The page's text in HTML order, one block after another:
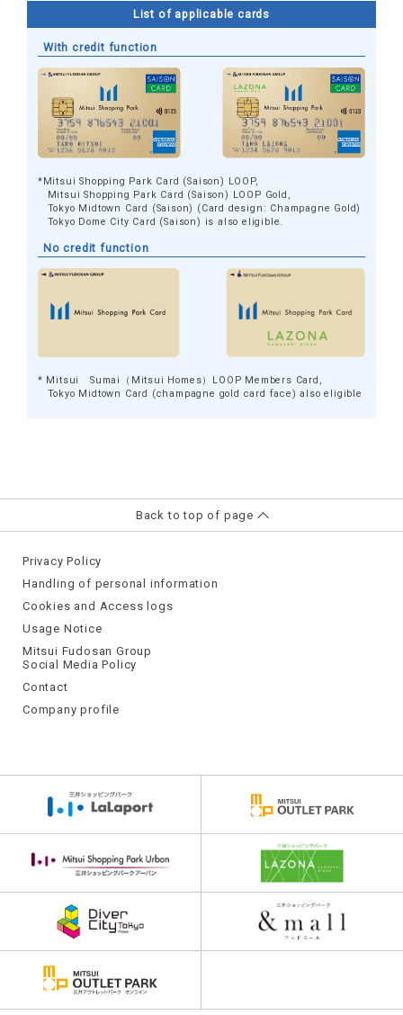
List of applicable cards
With credit function
*Mitsui Shopping Park Card (Saison) LOOP,
Mitsui Shopping Park Card (Saison) LOOP Gold,
Tokyo Midtown Card (Saison) (Card design: Champagne Gold)
Tokyo Dome City Card (Saison) is also eligible.
No credit function
* Mitsui Sumai（Mitsui Homes）LOOP Members Card,
Tokyo Midtown Card (champagne gold card face) also eligible
Back to top of page
Privacy Policy
Handling of personal information
Cookies and Access logs
Usage Notice
Mitsui Fudosan Group
Social Media Policy
Contact
Company profile